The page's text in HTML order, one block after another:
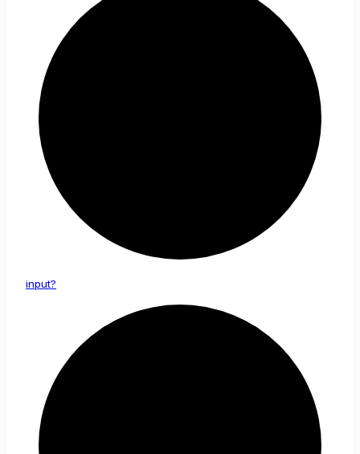
input?